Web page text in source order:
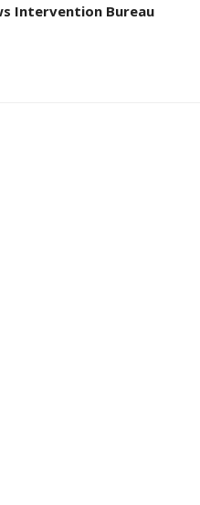
Intervention Bureau